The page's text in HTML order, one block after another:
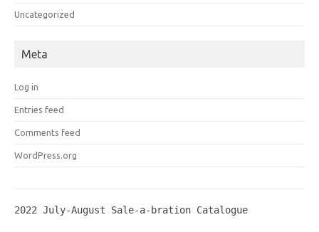
Uncategorized
Meta
Log in
Entries feed
Comments feed
WordPress.org
2022 July-August Sale-a-bration Catalogue